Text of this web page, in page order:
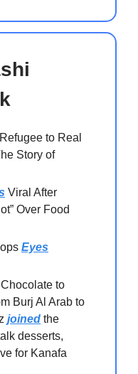
to Real
Story of
Viral After
Over Food
Eyes
to
Burj Al Arab to
joined the
desserts,
for Kanafa